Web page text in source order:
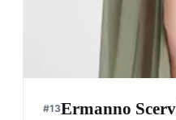
#13Ermanno